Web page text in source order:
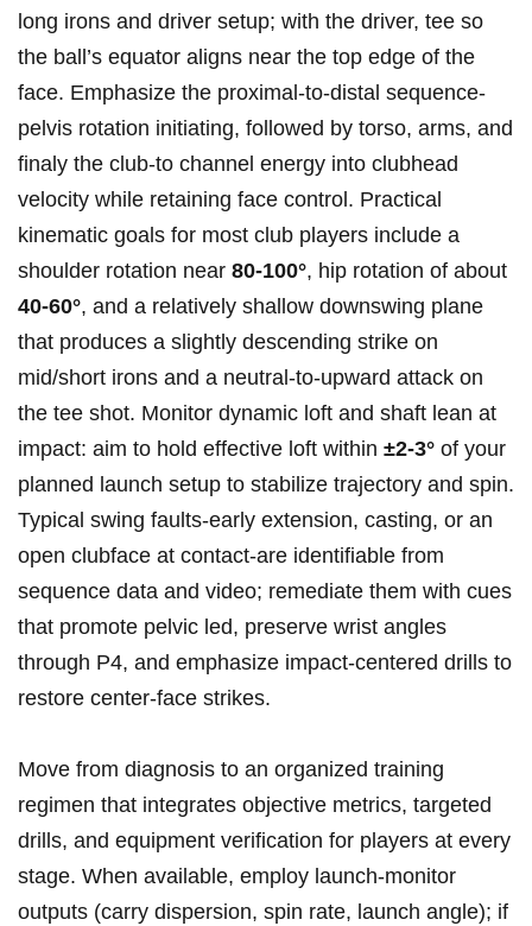
long irons and driver setup; with the driver, tee⁣ so
the ball’s equator aligns near the top edge ⁢of the
face. Emphasize‍ the proximal-to-distal​ sequence-
pelvis rotation‍ initiating, followed ⁢by torso, arms, and
finaly the club-to channel energy into clubhead
velocity while retaining face control. ​Practical
⁢kinematic goals for most club players include a‍
shoulder​ rotation near 80-100°, hip rotation of about
40-60°, and a relatively shallow downswing plane
that produces a slightly descending strike on
mid/short irons and‌ a neutral-to-upward attack on⁣
the tee shot. Monitor dynamic loft and shaft lean at
‍impact: aim ⁢to hold effective loft within ±2-3° of your
planned launch setup‌ to stabilize ‍trajectory ⁢and spin.
Typical ⁢swing faults-early extension, casting, or an
open clubface at contact-are identifiable from
sequence data‍ and video;​ remediate them with cues
⁣that promote pelvic⁢ led, preserve ‌wrist angles
‌through P4, and emphasize impact-centered​ drills to
restore​ center-face strikes.
Move from diagnosis to‍ an organized training
regimen‌ that integrates objective metrics, targeted
drills,​ and equipment verification‍ for players​ at⁢ every
stage. When available, employ launch-monitor⁢
outputs (carry dispersion, spin rate, launch angle); if